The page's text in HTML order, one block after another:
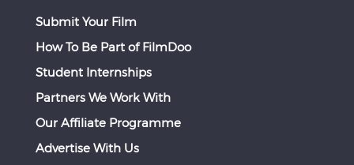
Submit Your Film
How To Be Part of FilmDoo
Student Internships
Partners We Work With
Our Affiliate Programme
Advertise With Us